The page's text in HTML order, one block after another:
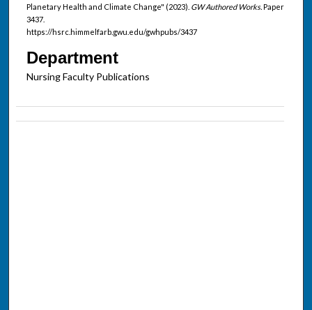
Planetary Health and Climate Change" (2023). GW Authored Works. Paper
3437.
https://hsrc.himmelfarb.gwu.edu/gwhpubs/3437
Department
Nursing Faculty Publications